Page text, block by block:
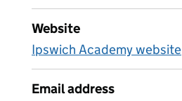
Website
Ipswich Academy website
Email address